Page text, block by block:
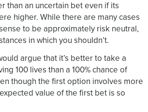
than an uncertain bet even if its
higher. While there are many cases
to be approximately risk neutral,
in which you shouldn’t.
argue that it’s better to take a
100 lives than a 100% chance of
though the first option involves more
value of the first bet is so